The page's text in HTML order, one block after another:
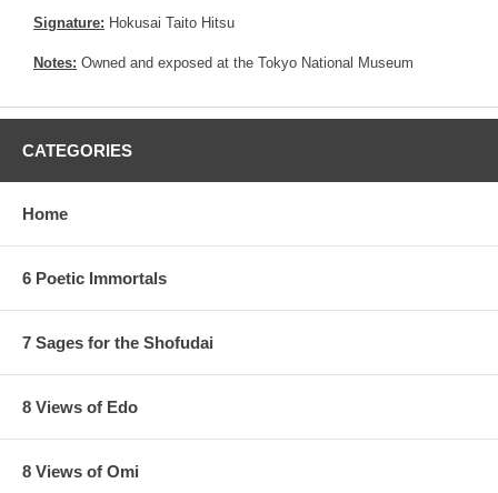
Signature: Hokusai Taito Hitsu
Notes: Owned and exposed at the Tokyo National Museum
CATEGORIES
Home
6 Poetic Immortals
7 Sages for the Shofudai
8 Views of Edo
8 Views of Omi